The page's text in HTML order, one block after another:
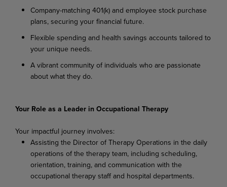
Company-matching 401(k) and employee stock purchase
plans, securing your financial future.
Flexible spending and health savings accounts tailored to
your unique needs.
A vibrant community of individuals who are passionate
about what they do.
Your Role as a Leader in Occupational Therapy
Your impactful journey involves:
Assisting the Director of Therapy Operations in the daily
operations of the therapy team, including scheduling,
orientation, training, and communication with the
occupational therapy staff and hospital departments.